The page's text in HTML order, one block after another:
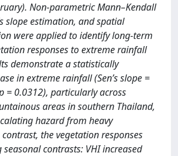
Non-parametric Mann–Kendall
slope estimation, and spatial
were applied to identify long-term
responses to extreme rainfall
demonstrate a statistically
in extreme rainfall (Sen’s slope =
= 0.0312), particularly across
areas in southern Thailand,
hazard from heavy
the vegetation responses
contrasts: VHI increased